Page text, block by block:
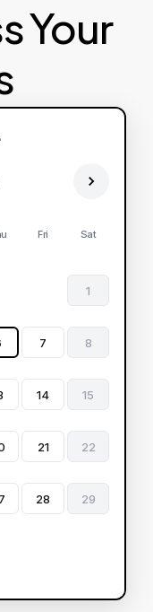
Your
Fri Sat
1
7 8
14 15
21 22
28 29